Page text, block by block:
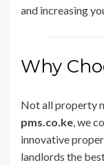
and increasing
Why
Not all property
pms.co.ke , we
innovative
landlords the